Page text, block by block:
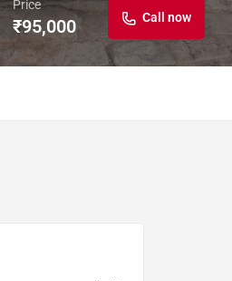
Price
₹95,000 Call now